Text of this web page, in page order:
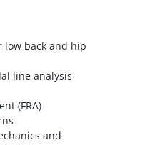
low back and hip
line analysis
(FRA)
and